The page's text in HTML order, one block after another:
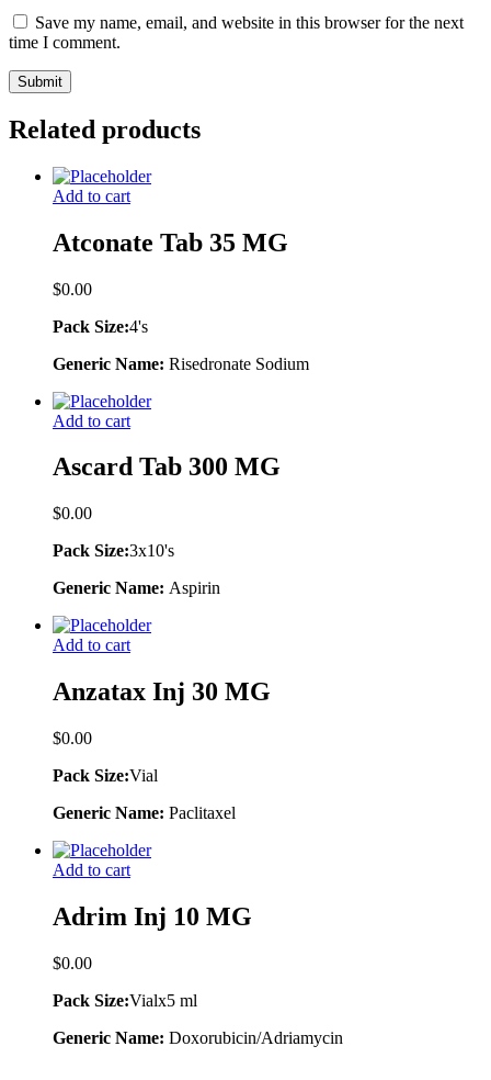
Save my name, email, and website in this browser for the next
time I comment.
Related products
Add to cart
Atconate Tab 35 MG
$0.00
Pack Size:4's
Generic Name: Risedronate Sodium
Add to cart
Ascard Tab 300 MG
$0.00
Pack Size:3x10's
Generic Name: Aspirin
Add to cart
Anzatax Inj 30 MG
$0.00
Pack Size:Vial
Generic Name: Paclitaxel
Add to cart
Adrim Inj 10 MG
$0.00
Pack Size:Vialx5 ml
Generic Name: Doxorubicin/Adriamycin